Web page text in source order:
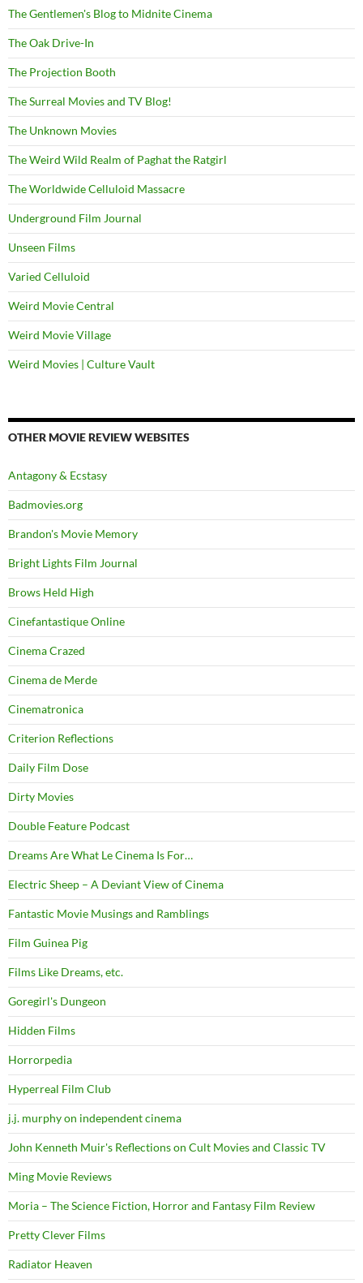
The Gentlemen's Blog to Midnite Cinema
The Oak Drive-In
The Projection Booth
The Surreal Movies and TV Blog!
The Unknown Movies
The Weird Wild Realm of Paghat the Ratgirl
The Worldwide Celluloid Massacre
Underground Film Journal
Unseen Films
Varied Celluloid
Weird Movie Central
Weird Movie Village
Weird Movies | Culture Vault
OTHER MOVIE REVIEW WEBSITES
Antagony & Ecstasy
Badmovies.org
Brandon's Movie Memory
Bright Lights Film Journal
Brows Held High
Cinefantastique Online
Cinema Crazed
Cinema de Merde
Cinematronica
Criterion Reflections
Daily Film Dose
Dirty Movies
Double Feature Podcast
Dreams Are What Le Cinema Is For…
Electric Sheep – A Deviant View of Cinema
Fantastic Movie Musings and Ramblings
Film Guinea Pig
Films Like Dreams, etc.
Goregirl's Dungeon
Hidden Films
Horrorpedia
Hyperreal Film Club
j.j. murphy on independent cinema
John Kenneth Muir's Reflections on Cult Movies and Classic TV
Ming Movie Reviews
Moria – The Science Fiction, Horror and Fantasy Film Review
Pretty Clever Films
Radiator Heaven